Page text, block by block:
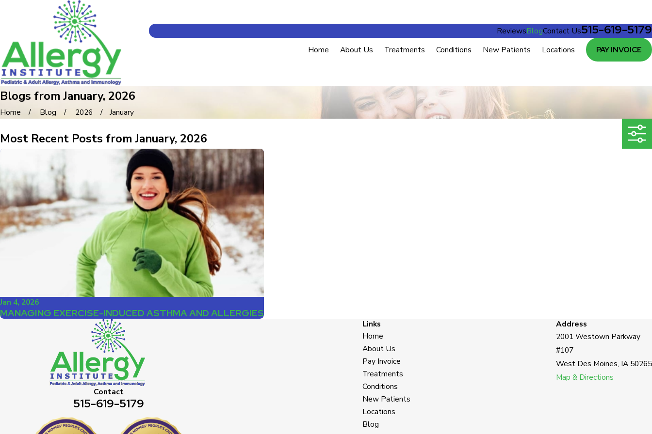
ReviewsBlogContact Us515-619-5179
Home About Us Treatments Conditions New Patients Locations PAY INVOICE
Blogs from January, 2026
Home Blog 2026 January
Most Recent Posts from January, 2026
Jan 4, 2026
MANAGING EXERCISE-INDUCED ASTHMA AND ALLERGIES
Contact
515-619-5179
Links
Home
About Us
Pay Invoice
Treatments
Conditions
New Patients
Locations
Blog
Address
2001 Westown Parkway
#107
West Des Moines, IA 50265
Map & Directions